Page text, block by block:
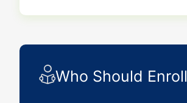
Who Should Enroll